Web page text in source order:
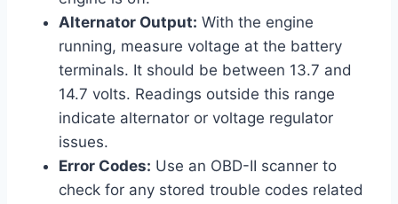
Alternator Output: With the engine
running, measure voltage at the battery
terminals. It should be between 13.7 and
14.7 volts. Readings outside this range
indicate alternator or voltage regulator
issues.
Error Codes: Use an OBD-II scanner to
check for any stored trouble codes related